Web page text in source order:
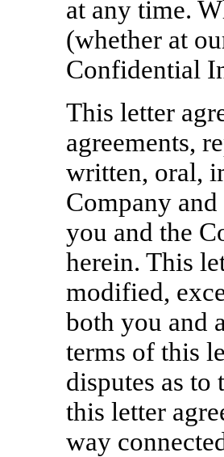
at any time.
(whether at
Confidential
This letter
agreements,
written, oral,
Company
you and the
herein. This
modified,
both you and
terms of this
disputes as
this letter
way